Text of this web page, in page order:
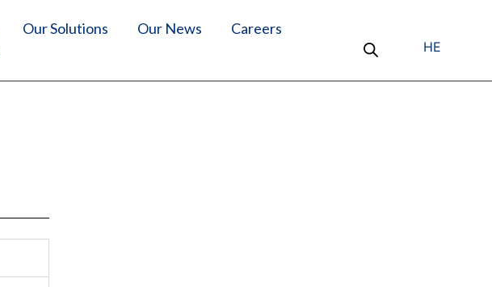
Our Solutions Our News
Careers
HE